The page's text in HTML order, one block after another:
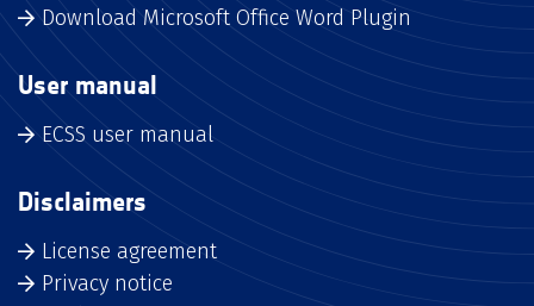
Download Microsoft Office Word Plugin
User manual
ECSS user manual
Disclaimers
License agreement
Privacy notice